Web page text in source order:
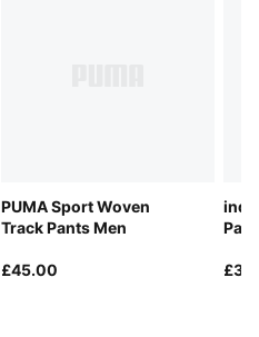
PUMA Sport Woven
Track Pants Men
£45.00